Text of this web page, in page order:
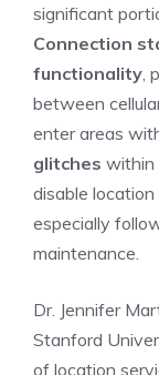
significant
Connection
functionality ,
between
enter areas
glitches within
disable
especially
maintenance.
Dr. Jennifer
Stanford
of location